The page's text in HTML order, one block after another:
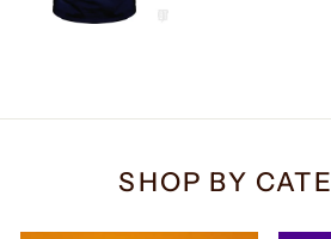
SHOP BY